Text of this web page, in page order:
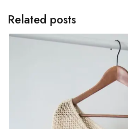
Related posts